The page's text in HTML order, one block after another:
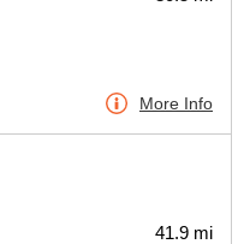
More Info
41.9 mi